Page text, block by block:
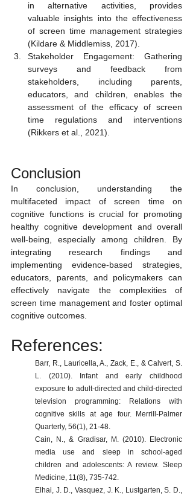
in alternative activities, provides
valuable insights into the effectiveness
of screen time management strategies
(Kildare & Middlemiss, 2017).
Stakeholder Engagement: Gathering
surveys and feedback from
stakeholders, including parents,
educators, and children, enables the
assessment of the efficacy of screen
time regulations and interventions
(Rikkers et al., 2021).
Conclusion
In conclusion, understanding the
multifaceted impact of screen time on
cognitive functions is crucial for promoting
healthy cognitive development and overall
well-being, especially among children. By
integrating research findings and
implementing evidence-based strategies,
educators, parents, and policymakers can
effectively navigate the complexities of
screen time management and foster optimal
cognitive outcomes.
References:
Barr, R., Lauricella, A., Zack, E., & Calvert, S.
L. (2010). Infant and early childhood
exposure to adult-directed and child-directed
television programming: Relations with
cognitive skills at age four. Merrill-Palmer
Quarterly, 56(1), 21-48.
Cain, N., & Gradisar, M. (2010). Electronic
media use and sleep in school-aged
children and adolescents: A review. Sleep
Medicine, 11(8), 735-742.
Elhai, J. D., Vasquez, J. K., Lustgarten, S. D.,